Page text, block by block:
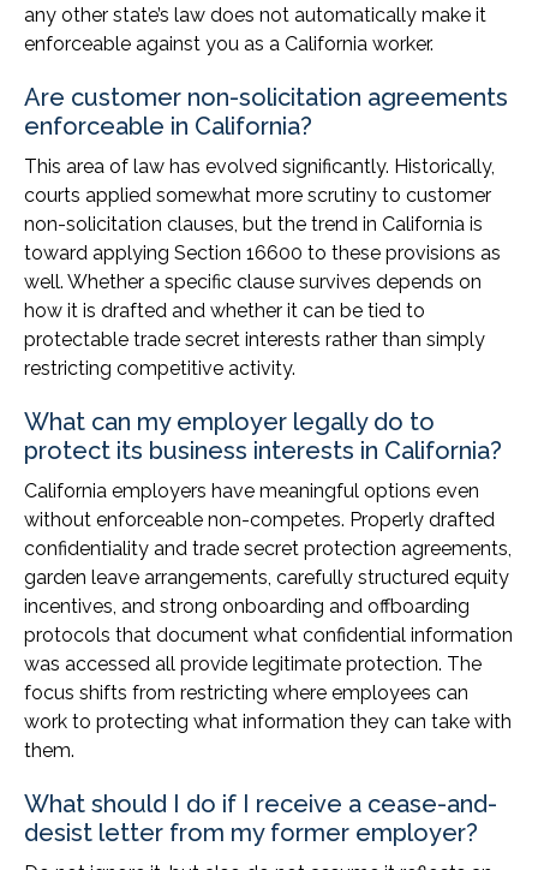
any other state’s law does not automatically make it
enforceable against you as a California worker.
Are customer non-solicitation agreements
enforceable in California?
This area of law has evolved significantly. Historically,
courts applied somewhat more scrutiny to customer
non-solicitation clauses, but the trend in California is
toward applying Section 16600 to these provisions as
well. Whether a specific clause survives depends on
how it is drafted and whether it can be tied to
protectable trade secret interests rather than simply
restricting competitive activity.
What can my employer legally do to
protect its business interests in California?
California employers have meaningful options even
without enforceable non-competes. Properly drafted
confidentiality and trade secret protection agreements,
garden leave arrangements, carefully structured equity
incentives, and strong onboarding and offboarding
protocols that document what confidential information
was accessed all provide legitimate protection. The
focus shifts from restricting where employees can
work to protecting what information they can take with
them.
What should I do if I receive a cease-and-
desist letter from my former employer?